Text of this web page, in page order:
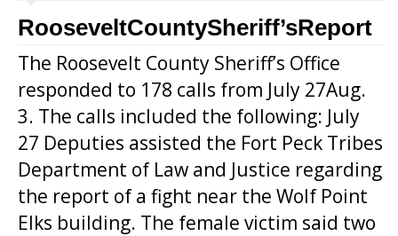
RooseveltCountySheriff’sReport
The Roosevelt County Sheriff’s Office
responded to 178 calls from July 27Aug.
3. The calls included the following: July
27 Deputies assisted the Fort Peck Tribes
Department of Law and Justice regarding
the report of a fight near the Wolf Point
Elks building. The female victim said two